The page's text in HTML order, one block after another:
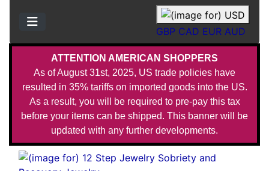
ATTENTION AMERICAN SHOPPERS
As of August 31st, 2025, US trade policies have
resulted in 35% tariffs on imported goods into the US.
As a result, you will be required to pre-pay this tax
before your items can be shipped. This banner will be
updated with any further developments.
GBP CAD EUR AUD